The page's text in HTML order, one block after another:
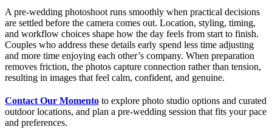
A pre-wedding photoshoot runs smoothly when practical decisions
are settled before the camera comes out. Location, styling, timing,
and workflow choices shape how the day feels from start to finish.
Couples who address these details early spend less time adjusting
and more time enjoying each other’s company. When preparation
removes friction, the photos capture connection rather than tension,
resulting in images that feel calm, confident, and genuine.
Contact Our Momento to explore photo studio options and curated
outdoor locations, and plan a pre-wedding session that fits your pace
and preferences.